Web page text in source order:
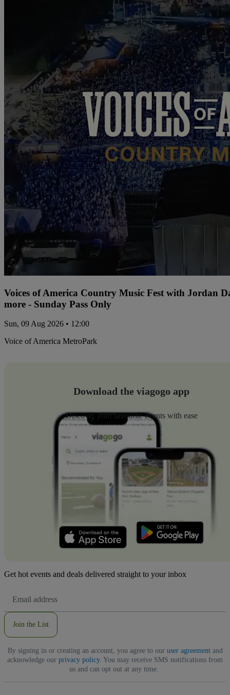
Voices of America Country Music Fest with Jordan
more - Sunday Pass Only
Sun, 09 Aug 2026 • 12:00
Voice of America MetroPark
Download the viagogo app
Discover your favourite events with ease
Get hot events and deals delivered straight to your inbox
Address
Join the List
By signing in or creating an account, you agree to our user agreementand
acknowledge our privacy policy. You may receive SMS notifications from
us and can opt out at any time.